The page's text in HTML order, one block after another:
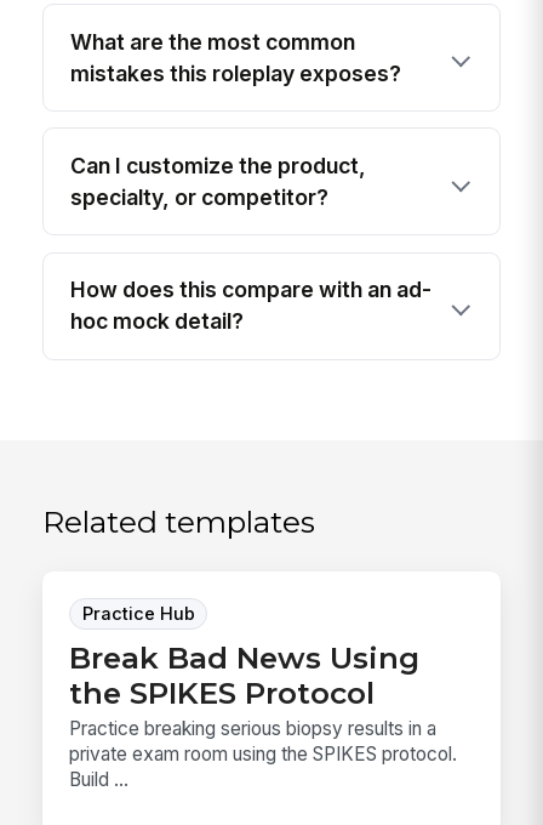
What are the most common
mistakes this roleplay exposes?
Can I customize the product,
specialty, or competitor?
How does this compare with an ad-
hoc mock detail?
Related templates
Practice Hub
Break Bad News Using
the SPIKES Protocol
Practice breaking serious biopsy results in a
private exam room using the SPIKES protocol.
Build ...